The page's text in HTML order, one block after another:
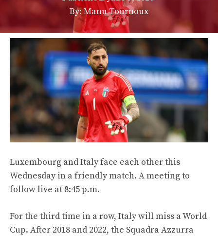
By: Manu Tournoux
Luxembourg and Italy face each other this
Wednesday in a friendly match. A meeting to
follow live at 8:45 p.m.
For the third time in a row, Italy will miss a World
Cup. After 2018 and 2022, the Squadra Azzurra